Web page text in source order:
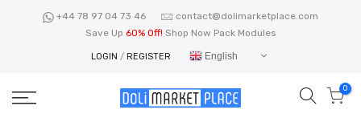
+44 78 97 04 73 46
contact@dolimarketplace.com
Save Up 60% Off! Shop Now Pack Modules
LOGIN / REGISTER English
0